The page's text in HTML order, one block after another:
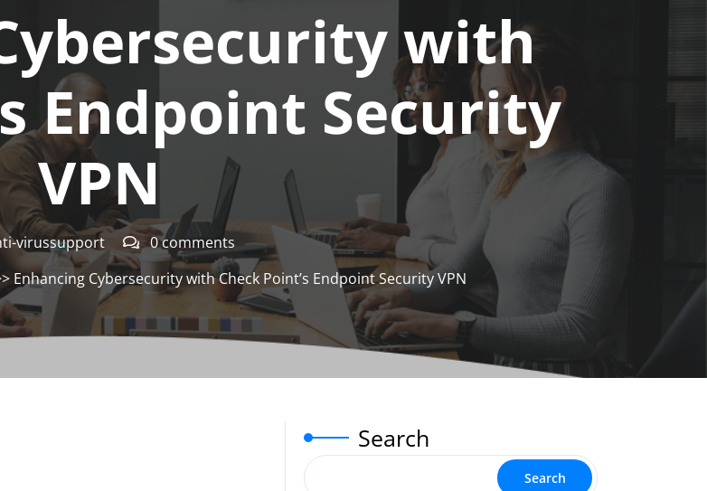
with
Endpoint Security
VPN
virussupport
0 comments
Enhancing Cybersecurity with Check Point’s Endpoint Security VPN
Search
Search